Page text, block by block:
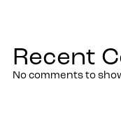
Recent
No comments to